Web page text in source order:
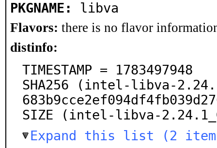
PKGNAME: libva
Flavors: there is no flavor
distinfo:
TIMESTAMP = 1783497948
SHA256 (intel-libva-
SIZE (intel-libva-
Expand this list (2